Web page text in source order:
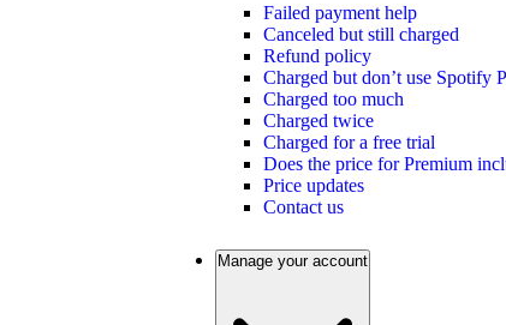
Failed payment help
Canceled but still charged
Refund policy
Charged but don’t use Spotify
Charged too much
Charged twice
Charged for a free trial
Does the price for Premium
Price updates
Contact us
Manage your account